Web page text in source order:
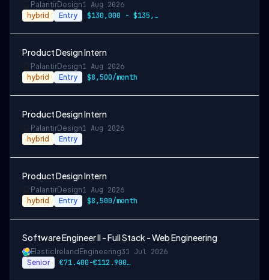
PalantirDesign1 Aug 2026
hybrid Entry $130,000 - $135,000/year
Product Design Intern
PalantirDesign1 Aug 2026
hybrid Entry $8,500/month
Product Design Intern
PalantirDesign1 Aug 2026
hybrid Entry
Product Design Intern
PalantirDesign1 Aug 2026
hybrid Entry $8,500/month
Software Engineer II - Full Stack - Web Engineering
Elastic Ireland Engineering31 Jul 2026
Senior €71.400-€112.900 EUR